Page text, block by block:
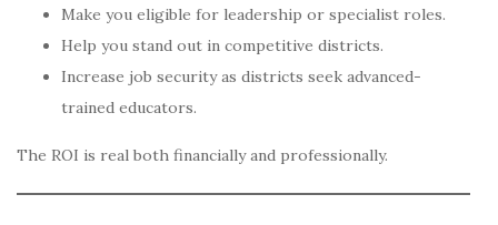
Make you eligible for leadership or specialist roles.
Help you stand out in competitive districts.
Increase job security as districts seek advanced-
trained educators.
The ROI is real both financially and professionally.